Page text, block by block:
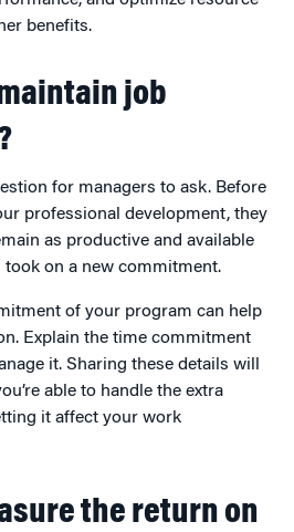
benefits.
job
for managers to ask. Before
professional development, they
as productive and available
took on a new commitment.
of your program can help
Explain the time commitment
it. Sharing these details will
able to handle the extra
it affect your work
the return on